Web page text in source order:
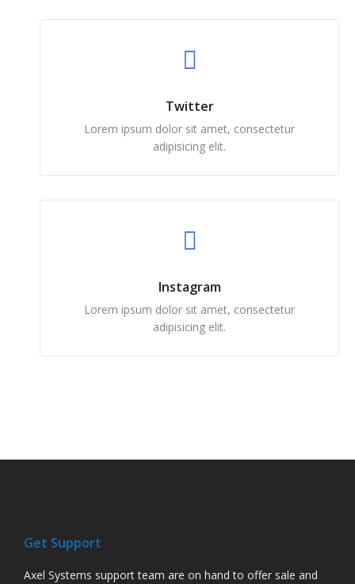
Twitter
Lorem ipsum dolor sit amet, consectetur
adipisicing elit.
Instagram
Lorem ipsum dolor sit amet, consectetur
adipisicing elit.
Get Support
Axel Systems support team are on hand to offer sale and